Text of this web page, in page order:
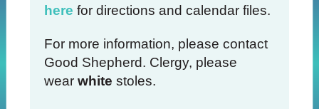
here for directions and calendar files.
For more information, please contact
Good Shepherd. Clergy, please
wear white stoles.